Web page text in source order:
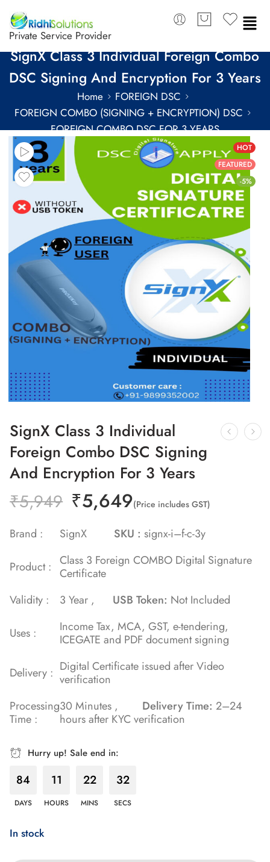
Private Service Provider
SignX Class 3 Individual Foreign Combo
DSC Signing And Encryption For 3 Years
Home
FOREIGN DSC
FOREIGN COMBO (SIGNING + ENCRYPTION) DSC
FOREIGN COMBO DSC FOR 3 YEARS
HOT
FEATURED
-5%
SignX Class 3 Individual
Foreign Combo DSC Signing
And Encryption For 3 Years
₹5,949 ₹5,649(Price includes GST)
Brand : SignX SKU : signx-i–f-c-3y
Product : Class 3 Foreign COMBO Digital Signature
Certificate
Validity :
3 Year , USB Token: Not Included
Uses :
Income Tax, MCA, GST, e-tendering,
ICEGATE and PDF document signing
Delivery : Digital Certificate issued after Video
verification
Processing
Time :
30 Minutes , Delivery Time: 2–24
hours after KYC verification
Hurry up! Sale end in:
84
DAYS
11
HOURS
22
MINS
31
SECS
In stock